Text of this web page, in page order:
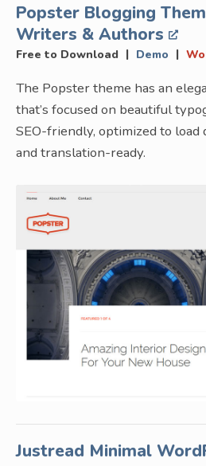
Popster Blogging
Writers & Authors
Free to Download | Demo |
The Popster theme has an
that’s focused on beautiful
SEO-friendly, optimized to load
and translation-ready.
Justread Minimal